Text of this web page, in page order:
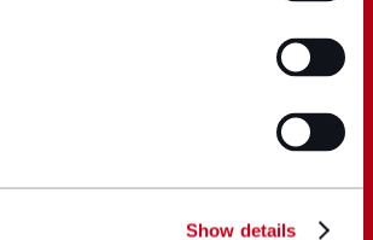
Show details